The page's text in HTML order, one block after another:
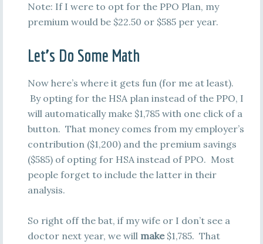
Note: If I were to opt for the PPO Plan, my
premium would be $22.50 or $585 per year.
Let’s Do Some Math
Now here’s where it gets fun (for me at least).
By opting for the HSA plan instead of the PPO, I
will automatically make $1,785 with one click of a
button. That money comes from my employer’s
contribution ($1,200) and the premium savings
($585) of opting for HSA instead of PPO. Most
people forget to include the latter in their
analysis.
So right off the bat, if my wife or I don’t see a
doctor next year, we will make $1,785. That